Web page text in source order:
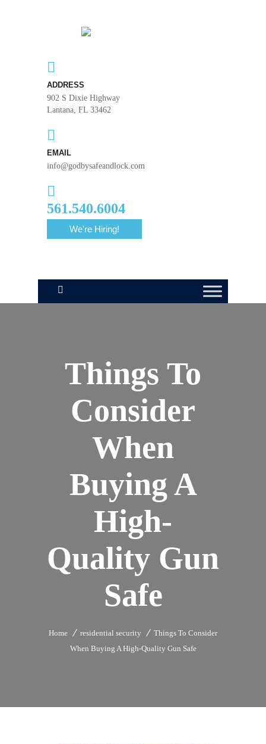
ADDRESS
902 S Dixie Highway
Lantana, FL 33462
EMAIL
info@godbysafeandlock.com
561.540.6004
We're Hiring!
Things To
Consider
When
Buying A
High-
Quality Gun
Safe
Home residential security
Things To Consider
When Buying A High-Quality Gun Safe